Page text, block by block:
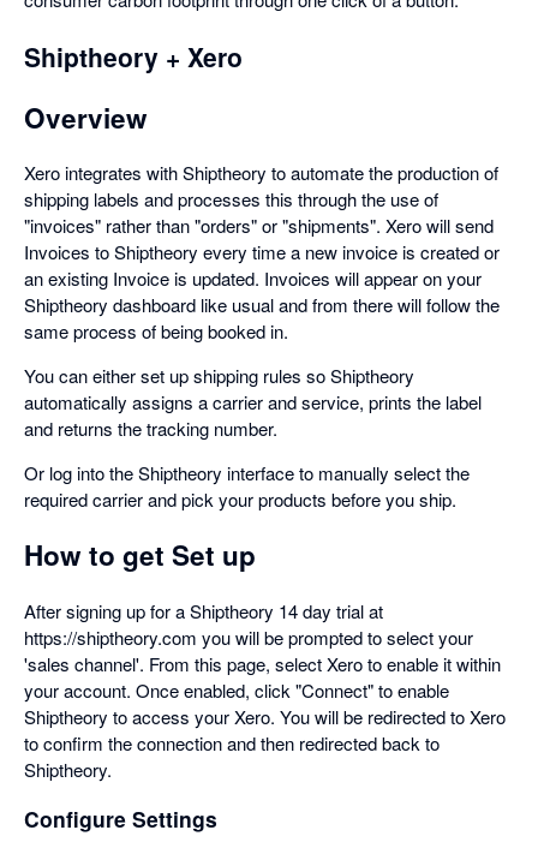
Shiptheory + Xero
Overview
Xero integrates with Shiptheory to automate the production of
shipping labels and processes this through the use of
"invoices" rather than "orders" or "shipments". Xero will send
Invoices to Shiptheory every time a new invoice is created or
an existing Invoice is updated. Invoices will appear on your
Shiptheory dashboard like usual and from there will follow the
same process of being booked in.
You can either set up shipping rules so Shiptheory
automatically assigns a carrier and service, prints the label
and returns the tracking number.
Or log into the Shiptheory interface to manually select the
required carrier and pick your products before you ship.
How to get Set up
After signing up for a Shiptheory 14 day trial at
https://shiptheory.com you will be prompted to select your
'sales channel'. From this page, select Xero to enable it within
your account. Once enabled, click "Connect" to enable
Shiptheory to access your Xero. You will be redirected to Xero
to confirm the connection and then redirected back to
Shiptheory.
Configure Settings